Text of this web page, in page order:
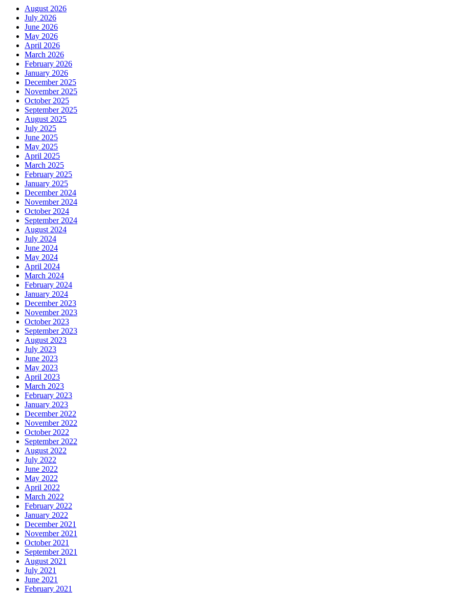
August 2026
July 2026
June 2026
May 2026
April 2026
March 2026
February 2026
January 2026
December 2025
November 2025
October 2025
September 2025
August 2025
July 2025
June 2025
May 2025
April 2025
March 2025
February 2025
January 2025
December 2024
November 2024
October 2024
September 2024
August 2024
July 2024
June 2024
May 2024
April 2024
March 2024
February 2024
January 2024
December 2023
November 2023
October 2023
September 2023
August 2023
July 2023
June 2023
May 2023
April 2023
March 2023
February 2023
January 2023
December 2022
November 2022
October 2022
September 2022
August 2022
July 2022
June 2022
May 2022
April 2022
March 2022
February 2022
January 2022
December 2021
November 2021
October 2021
September 2021
August 2021
July 2021
June 2021
February 2021